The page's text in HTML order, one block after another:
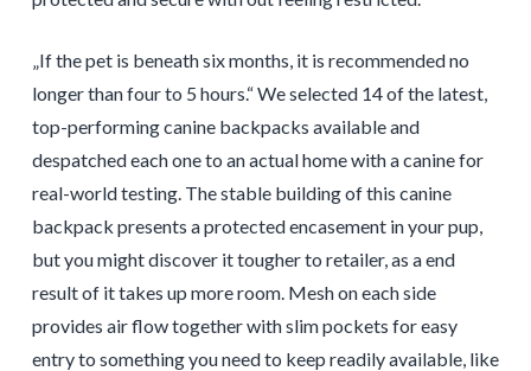
„If the pet is beneath six months, it is recommended no
longer than four to 5 hours.“ We selected 14 of the latest,
top-performing canine backpacks available and
despatched each one to an actual home with a canine for
real-world testing. The stable building of this canine
backpack presents a protected encasement in your pup,
but you might discover it tougher to retailer, as a end
result of it takes up more room. Mesh on each side
provides air flow together with slim pockets for easy
entry to something you need to keep readily available, like